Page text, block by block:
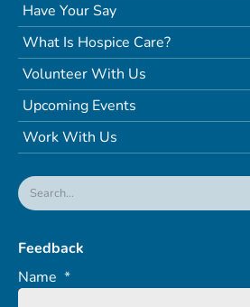
Have Your Say
What Is Hospice Care?
Volunteer With Us
Upcoming Events
Work With Us
Feedback
Name *